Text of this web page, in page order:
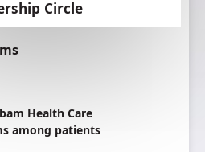
Circle
Health Care
among patients